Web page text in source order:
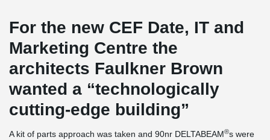
For the new CEF Date, IT and
Marketing Centre the
architects Faulkner Brown
wanted a “technologically
cutting-edge building”
A kit of parts approach was taken and 90nr DELTABEAM®s were